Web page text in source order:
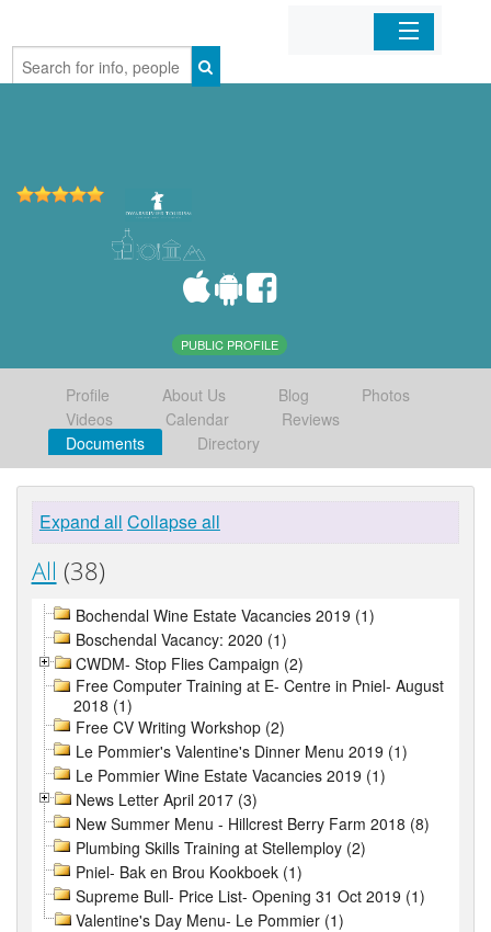
Home
PUBLIC PROFILE
Profile About Us Blog
Photos
Videos
Calendar
Reviews
Documents
Directory
Expand all Collapse all
All (38)
Bochendal Wine Estate Vacancies 2019 (1)
Boschendal Vacancy: 2020 (1)
CWDM- Stop Flies Campaign (2)
Free Computer Training at E- Centre in Pniel- August
2018 (1)
Free CV Writing Workshop (2)
Le Pommier's Valentine's Dinner Menu 2019 (1)
Le Pommier Wine Estate Vacancies 2019 (1)
News Letter April 2017 (3)
New Summer Menu - Hillcrest Berry Farm 2018 (8)
Plumbing Skills Training at Stellemploy (2)
Pniel- Bak en Brou Kookboek (1)
Supreme Bull- Price List- Opening 31 Oct 2019 (1)
Valentine's Day Menu- Le Pommier (1)